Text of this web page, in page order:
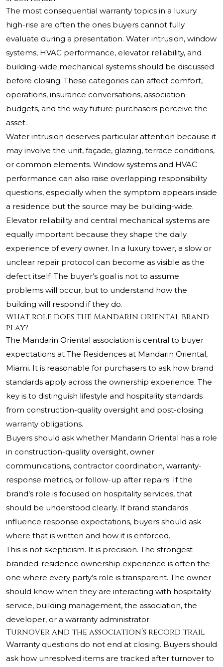
The most consequential warranty topics in a luxury
high-rise are often the ones buyers cannot fully
evaluate during a presentation. Water intrusion, window
systems, HVAC performance, elevator reliability, and
building-wide mechanical systems should be discussed
before closing. These categories can affect comfort,
operations, insurance conversations, association
budgets, and the way future purchasers perceive the
asset.
Water intrusion deserves particular attention because it
may involve the unit, façade, glazing, terrace conditions,
or common elements. Window systems and HVAC
performance can also raise overlapping responsibility
questions, especially when the symptom appears inside
a residence but the source may be building-wide.
Elevator reliability and central mechanical systems are
equally important because they shape the daily
experience of every owner. In a luxury tower, a slow or
unclear repair protocol can become as visible as the
defect itself. The buyer’s goal is not to assume
problems will occur, but to understand how the
building will respond if they do.
What role does the Mandarin Oriental brand
play?
The Mandarin Oriental association is central to buyer
expectations at The Residences at Mandarin Oriental,
Miami. It is reasonable for purchasers to ask how brand
standards apply across the ownership experience. The
key is to distinguish lifestyle and hospitality standards
from construction-quality oversight and post-closing
warranty obligations.
Buyers should ask whether Mandarin Oriental has a role
in construction-quality oversight, owner
communications, contractor coordination, warranty-
response metrics, or follow-up after repairs. If the
brand’s role is focused on hospitality services, that
should be understood clearly. If brand standards
influence response expectations, buyers should ask
where that is written and how it is enforced.
This is not skepticism. It is precision. The strongest
branded-residence ownership experience is often the
one where every party’s role is transparent. The owner
should know when they are interacting with hospitality
service, building management, the association, the
developer, or a warranty administrator.
Turnover and the association’s record trail
Warranty questions do not end at closing. Buyers should
ask how unresolved items are tracked after turnover to